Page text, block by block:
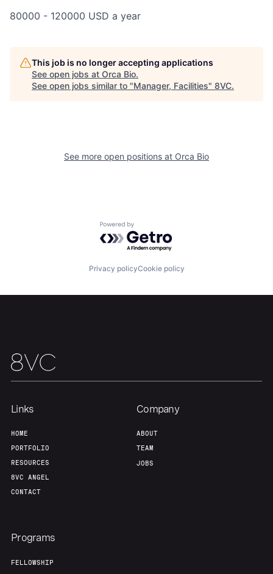
Portfolio Fellowship
Jobs
80000 - 120000 USD a year
This job is no longer accepting applications
See open jobs at Orca Bio.
See open jobs similar to "Manager, Facilities" 8VC.
See more open positions at Orca Bio
Powered by Getro.com
Privacy policyCookie policy
Links
HOME
PORTFOLIO
RESOURCES
8VC ANGEL
CONTACT
Company
ABOUT
TEAM
JOBS
Programs
FELLOWSHIP